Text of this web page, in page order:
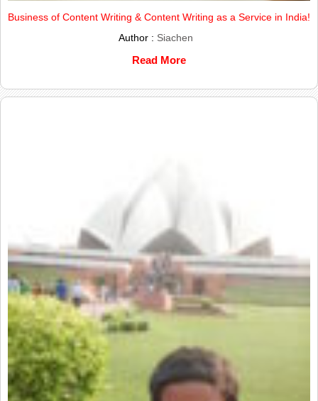
Business of Content Writing & Content Writing as a Service in India!
Author : Siachen
Read More